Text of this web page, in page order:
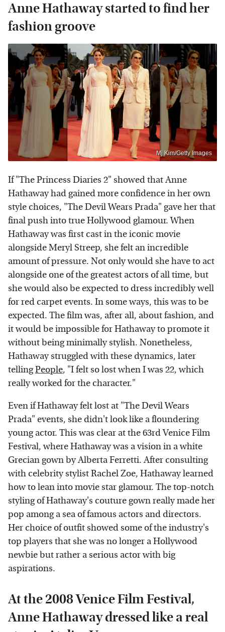
Anne Hathaway started to find her
fashion groove
Mj Kim/Getty Images
If "The Princess Diaries 2" showed that Anne
Hathaway had gained more confidence in her own
style choices, "The Devil Wears Prada" gave her that
final push into true Hollywood glamour. When
Hathaway was first cast in the iconic movie
alongside Meryl Streep, she felt an incredible
amount of pressure. Not only would she have to act
alongside one of the greatest actors of all time, but
she would also be expected to dress incredibly well
for red carpet events. In some ways, this was to be
expected. The film was, after all, about fashion, and
it would be impossible for Hathaway to promote it
without being minimally stylish. Nonetheless,
Hathaway struggled with these dynamics, later
tellingPeople, "I felt so lost when I was 22, which
really worked for the character."
Even if Hathaway felt lost at "The Devil Wears
Prada" events, she didn't look like a floundering
young actor. This was clear at the 63rd Venice Film
Festival, where Hathaway was a vision in a white
Grecian gown by Alberta Ferretti. After consulting
with celebrity stylist Rachel Zoe, Hathaway learned
how to lean into movie star glamour. The top-notch
styling of Hathaway's couture gown really made her
pop among a sea of famous actors and directors.
Her choice of outfit showed some of the industry's
top players that she was no longer a Hollywood
newbie but rather a serious actor with big
aspirations.
At the 2008 Venice Film Festival,
Anne Hathaway dressed like a real